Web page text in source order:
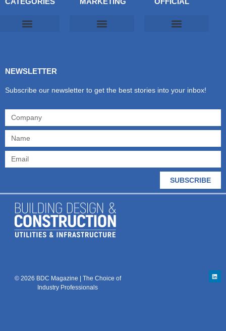
NEWSLETTER
Subscribe our newsletter to get the best stories into your inbox!
SUBSCRIBE
© 2026 BDC Magazine | The Choice of
Industry Professionals